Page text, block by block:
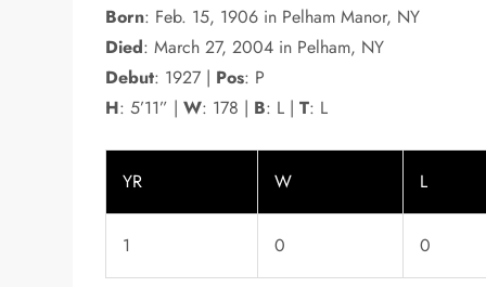
Born: Feb. 15, 1906 in Pelham Manor, NY
Died: March 27, 2004 in Pelham, NY
Debut: 1927 | Pos: P
H: 5’11” |W: 178 | B: L |T: L
YR W L
1 0 0